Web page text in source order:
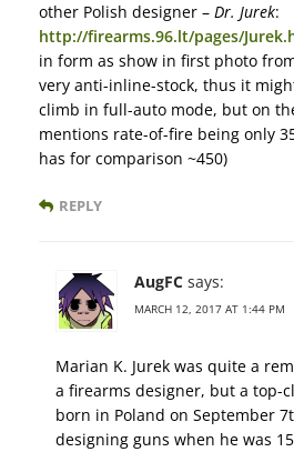
other Polish designer – Dr. Jurek:
http://firearms.96.lt/pages/
in form as show in first photo
very anti-inline-stock, thus it
climb in full-auto mode, but on
mentions rate-of-fire being only
has for comparison ~450)
REPLY
AugFC says:
MARCH 12, 2017 AT 1:44 PM
Marian K. Jurek was quite a
a firearms designer, but a top-
born in Poland on September
designing guns when he was